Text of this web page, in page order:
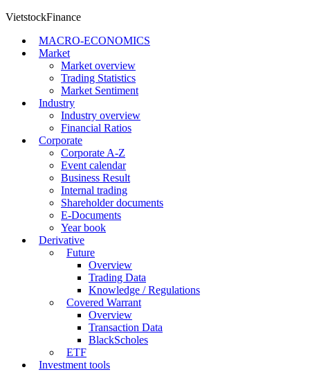
VietstockFinance
MACRO-ECONOMICS
Market
Market overview
Trading Statistics
Market Sentiment
Industry
Industry overview
Financial Ratios
Corporate
Corporate A-Z
Event calendar
Business Result
Internal trading
Shareholder documents
E-Documents
Year book
Derivative
Future
Overview
Trading Data
Knowledge / Regulations
Covered Warrant
Overview
Transaction Data
BlackScholes
ETF
Investment tools